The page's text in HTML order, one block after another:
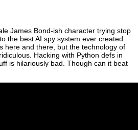
James Bond-ish character trying stop
the best AI spy system ever created.
here and there, but the technology of
Hacking with Python defs in
is hilariously bad. Though can it beat